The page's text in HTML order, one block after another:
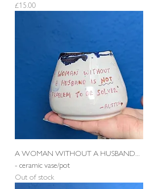
Price
£15.00
A WOMAN WITHOUT A HUSBAND...
- ceramic vase/pot
Out of stock